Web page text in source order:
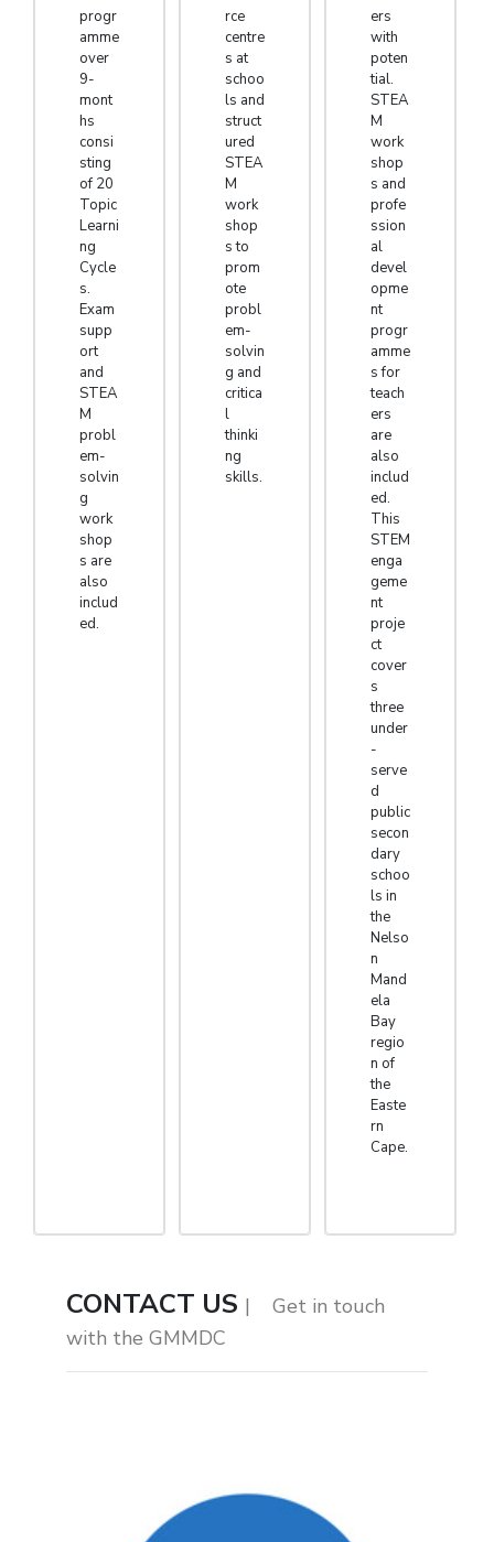
progr
amme
over
9-
mont
hs
consi
sting
of 20
Topic
Learni
ng
Cycle
s.
Exam
supp
ort
and
STEA
M
probl
em-
solvin
g
work
shop
s are
also
includ
ed.
rce
centre
s at
schoo
ls and
struct
ured
STEA
M
work
shop
s to
prom
ote
probl
em-
solvin
g and
critica
l
thinki
ng
skills.
ers
with
poten
tial.
STEA
M
work
shop
s and
profe
ssion
al
devel
opme
nt
progr
amme
s for
teach
ers
are
also
includ
ed.
This
STEM
enga
geme
nt
proje
ct
cover
s
three
under
-
serve
d
public
secon
dary
schoo
ls in
the
Nelso
n
Mand
ela
Bay
regio
n of
the
Easte
rn
Cape.
CONTACT US | Get in touch
with the GMMDC